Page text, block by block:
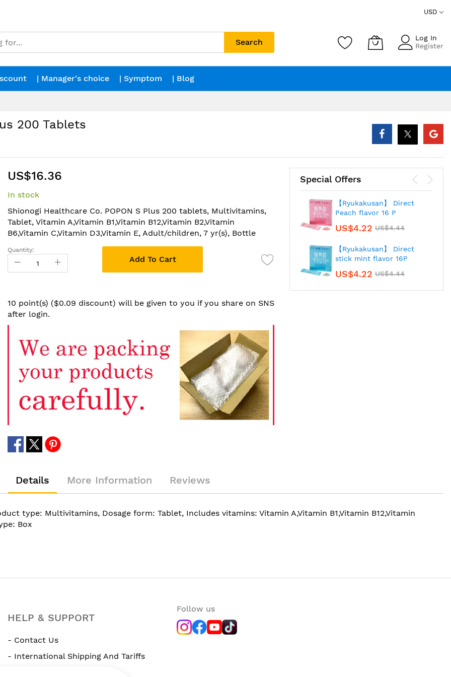
USD
Search
Log In
Register
| Manager's choice | Symptom | Blog
200 Tablets
US$16.36
In stock
Shionogi Healthcare Co. POPON S Plus 200 tablets, Multivitamins,
Tablet, Vitamin A,Vitamin B1,Vitamin B12,Vitamin B2,Vitamin
B6,Vitamin C,Vitamin D3,Vitamin E, Adult/children, 7 yr(s), Bottle
Quantity:
Add To Cart
10 point(s) ($0.09 discount) will be given to you if you share on SNS
after login.
Special Offers
【Ryukakusan】 Direct
Peach flavor 16 P
US$4.22 US$4.44
【Ryukakusan】 Direct
stick mint flavor 16P
US$4.22 US$4.44
Details
type: Multivitamins, Dosage form: Tablet, Includes vitamins: Vitamin A,Vitamin B1,Vitamin B12,Vitamin
Box
More Information Reviews
HELP & SUPPORT
- Contact Us
- International Shipping And Tariffs
Follow us